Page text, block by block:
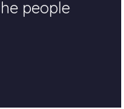
people